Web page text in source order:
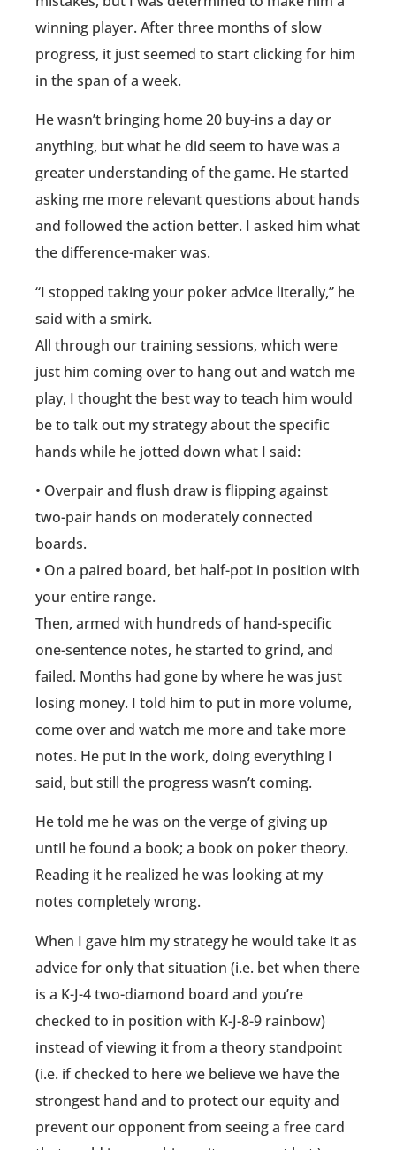
winning player. After three months of slow
progress, it just seemed to start clicking for him
in the span of a week.
He wasn’t bringing home 20 buy-ins a day or
anything, but what he did seem to have was a
greater understanding of the game. He started
asking me more relevant questions about hands
and followed the action better. I asked him what
the difference-maker was.
“I stopped taking your poker advice literally,” he
said with a smirk.
All through our training sessions, which were
just him coming over to hang out and watch me
play, I thought the best way to teach him would
be to talk out my strategy about the specific
hands while he jotted down what I said:
• Overpair and flush draw is flipping against
two-pair hands on moderately connected
boards.
• On a paired board, bet half-pot in position with
your entire range.
Then, armed with hundreds of hand-specific
one-sentence notes, he started to grind, and
failed. Months had gone by where he was just
losing money. I told him to put in more volume,
come over and watch me more and take more
notes. He put in the work, doing everything I
said, but still the progress wasn’t coming.
He told me he was on the verge of giving up
until he found a book; a book on poker theory.
Reading it he realized he was looking at my
notes completely wrong.
When I gave him my strategy he would take it as
advice for only that situation (i.e. bet when there
is a K-J-4 two-diamond board and you’re
checked to in position with K-J-8-9 rainbow)
instead of viewing it from a theory standpoint
(i.e. if checked to here we believe we have the
strongest hand and to protect our equity and
prevent our opponent from seeing a free card